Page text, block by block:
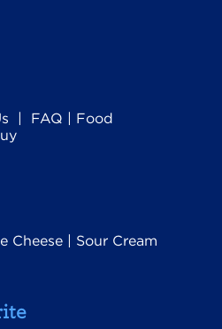
| FAQ | Food
Cheese | Sour Cream